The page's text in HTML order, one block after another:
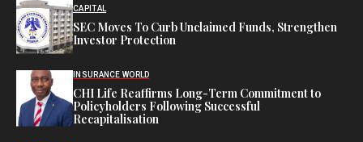
CAPITAL
SEC Moves To Curb Unclaimed Funds, Strengthen
Investor Protection
INSURANCE WORLD
CHI Life Reaffirms Long-Term Commitment to
Policyholders Following Successful
Recapitalisation